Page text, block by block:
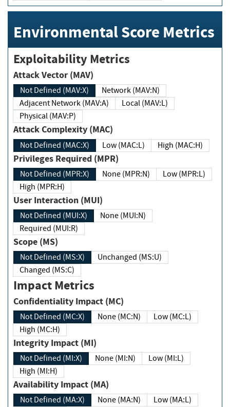
Environmental Score Metrics
Exploitability Metrics
Attack Vector (MAV)
Not Defined (MAV:X)
Network (MAV:N)
Adjacent Network (MAV:A)
Local (MAV:L)
Physical (MAV:P)
Attack Complexity (MAC)
Not Defined (MAC:X) Low (MAC:L) High (MAC:H)
Privileges Required (MPR)
Not Defined (MPR:X) None (MPR:N)
Low (MPR:L)
High (MPR:H)
User Interaction (MUI)
Not Defined (MUI:X)
None (MUI:N)
Required (MUI:R)
Scope (MS)
Not Defined (MS:X)
Unchanged (MS:U)
Changed (MS:C)
Impact Metrics
Confidentiality Impact (MC)
Not Defined (MC:X) None (MC:N)
Low (MC:L)
High (MC:H)
Integrity Impact (MI)
Not Defined (MI:X) None (MI:N)
Low (MI:L)
High (MI:H)
Availability Impact (MA)
Not Defined (MA:X) None (MA:N)
Low (MA:L)